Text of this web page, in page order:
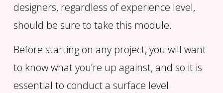
designers, regardless of experience level,
should be sure to take this module.
Before starting on any project, you will want
to know what you’re up against, and so it is
essential to conduct a surface level